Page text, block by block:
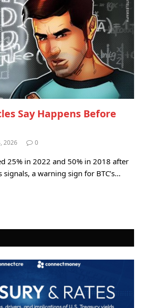
Say Happens Before
2026 0
25% in 2022 and 50% in 2018 after
a warning sign for BTC’s…